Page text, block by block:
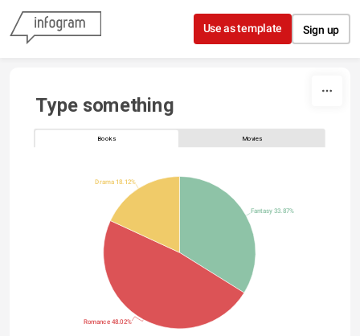
Skip to content
Use as template Sign up
Type something
Books Movies
Fantasy 33.87%
Romance 48.02%
Drama 18.12%